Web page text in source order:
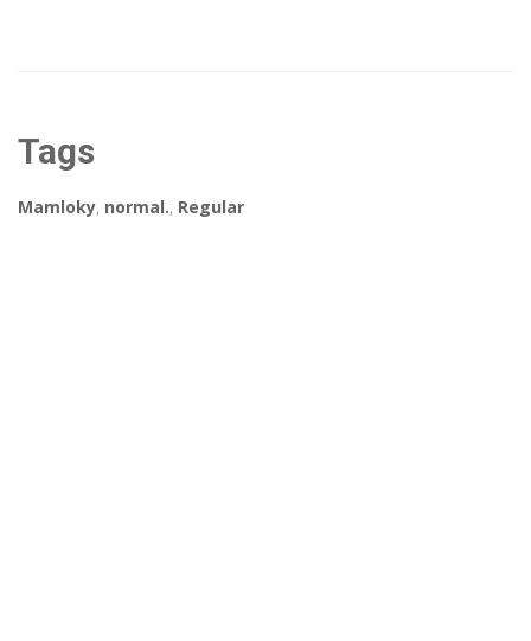
Tags
Mamloky, normal., Regular